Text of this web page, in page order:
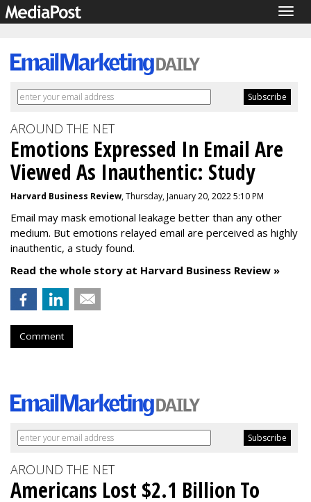
AROUND THE NET
Emotions Expressed In Email Are
Viewed As Inauthentic: Study
Harvard Business Review, Thursday, January 20, 2022 5:10 PM
Email may mask emotional leakage better than any other
medium. But emotions relayed email are perceived as highly
inauthentic, a study found.
Read the whole story at Harvard Business Review »
Comment
AROUND THE NET
Americans Lost $2.1 Billion To